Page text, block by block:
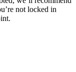
not locked in